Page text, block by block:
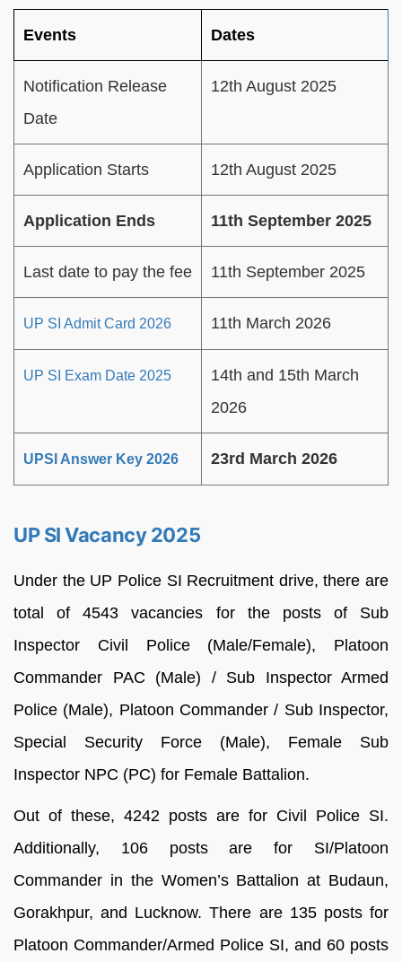
Events Dates
Notification Release
Date
12th August 2025
Application Starts 12th August 2025
Application Ends 11th September 2025
Last date to pay the fee 11th September 2025
UP SI Admit Card 2026 11th March 2026
UP SI Exam Date 2025
14th and 15th March
2026
UPSI Answer Key 2026 23rd March 2026
UP SI Vacancy 2025
Under the UP Police SI Recruitment drive, there are
total of 4543 vacancies for the posts of Sub
Inspector Civil Police (Male/Female), Platoon
Commander PAC (Male) / Sub Inspector Armed
Police (Male), Platoon Commander / Sub Inspector,
Special Security Force (Male), Female Sub
Inspector NPC (PC) for Female Battalion.
Out of these, 4242 posts are for Civil Police SI.
Additionally, 106 posts are for SI/Platoon
Commander in the Women’s Battalion at Budaun,
Gorakhpur, and Lucknow. There are 135 posts for
Platoon Commander/Armed Police SI, and 60 posts